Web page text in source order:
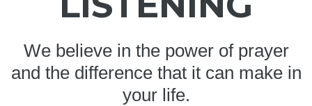
We believe in the power of prayer
and the difference that it can make in
your life.